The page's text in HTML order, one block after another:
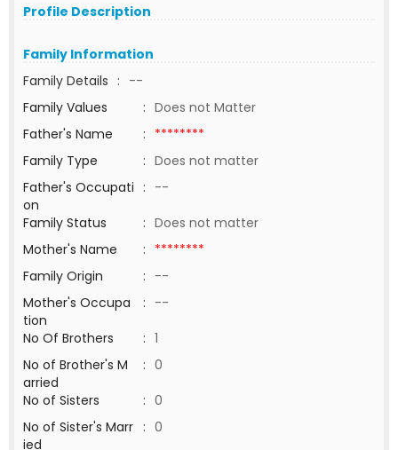
Profile Description
Family Information
Family Details : --
Family Values
: Does not Matter
Father's Name
: ********
Family Type
: Does not matter
Father's Occupati
on
: --
Family Status
: Does not matter
Mother's Name
: ********
Family Origin
: --
Mother's Occupa
tion
: --
No Of Brothers
: 1
No of Brother's M
arried
: 0
No of Sisters
: 0
No of Sister's Marr
ied
: 0